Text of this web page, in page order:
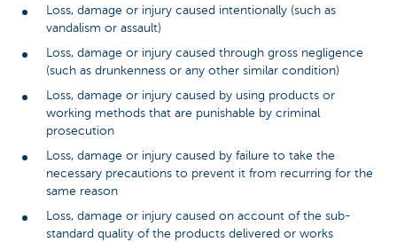
Loss, damage or injury caused intentionally (such as
vandalism or assault)
Loss, damage or injury caused through gross negligence
(such as drunkenness or any other similar condition)
Loss, damage or injury caused by using products or
working methods that are punishable by criminal
prosecution
Loss, damage or injury caused by failure to take the
necessary precautions to prevent it from recurring for the
same reason
Loss, damage or injury caused on account of the sub-
standard quality of the products delivered or works